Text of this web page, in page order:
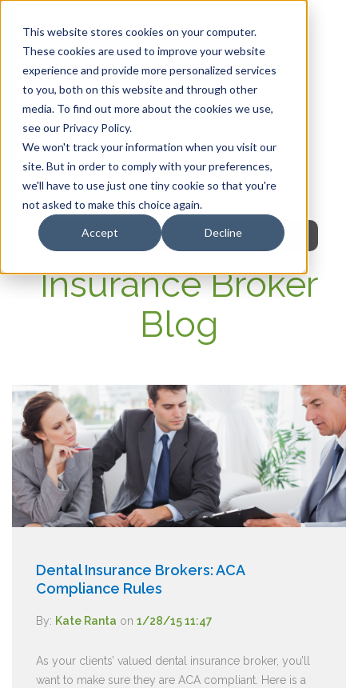
This website stores cookies on your computer.
These cookies are used to improve your website
experience and provide more personalized services
to you, both on this website and through other
media. To find out more about the cookies we use,
see our Privacy Policy.
We won't track your information when you visit our
site. But in order to comply with your preferences,
we'll have to use just one tiny cookie so that you're
not asked to make this choice again.
Accept Decline
HOME
MEMBER PORTAL
WELLNESS
FAQs
Insurance Broker
Blog
Dental Insurance Brokers: ACA
Compliance Rules
By: Kate Ranta on 1/28/15 11:47
As your clients’ valued dental insurance broker, you’ll
want to make sure they are ACA compliant. Here is a